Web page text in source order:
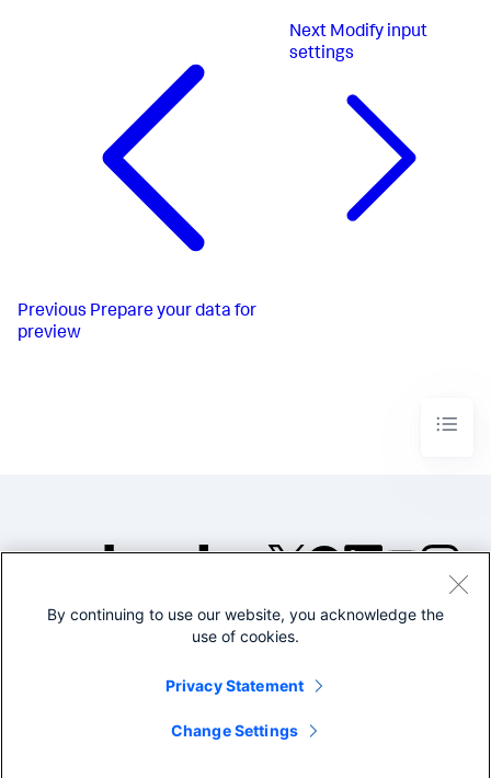
Previous Prepare your data for
preview
Next Modify input
settings
©2005-2026 Splunk Inc. All
Legal
By continuing to use our website, you acknowledge the
use of cookies.
Privacy Statement
Change Settings